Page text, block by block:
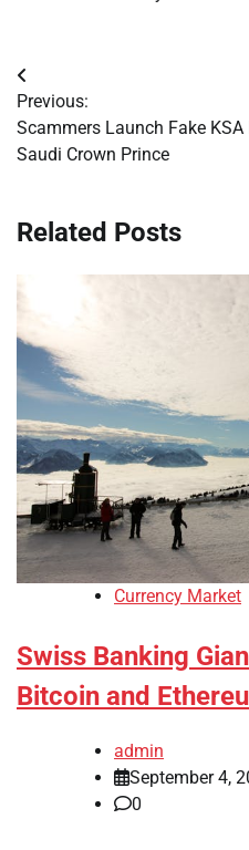
Post
navigation
Previous:
Scammers Launch Fake
Saudi Crown Prince
Related Posts
Currency Market
Swiss Banking
Bitcoin and
admin
September 4,
0